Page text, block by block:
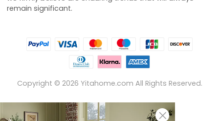
remain significant.
Copyright © 2026 Yitahome.com All Rights Reserved.